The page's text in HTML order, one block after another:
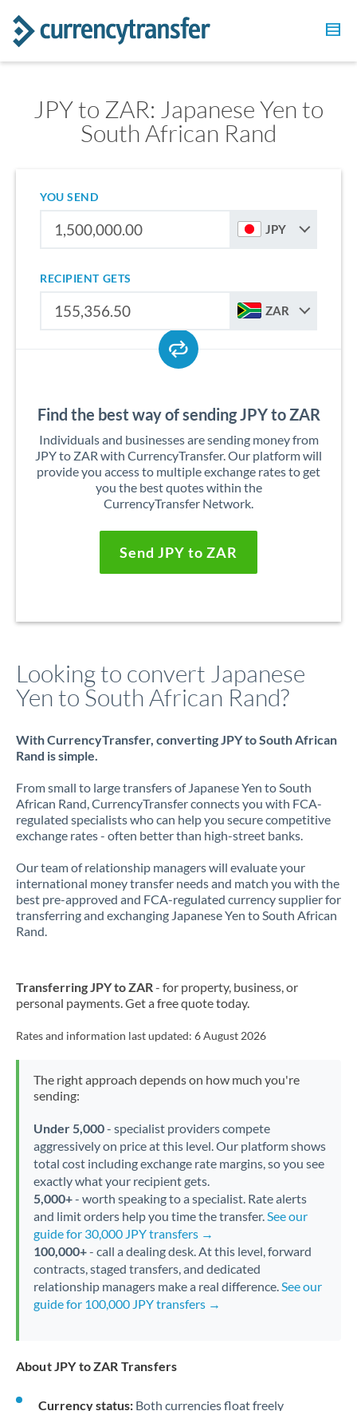
JPY to ZAR: Japanese Yen to
South African Rand
YOU SEND
JPY
RECIPIENT GETS
ZAR
Find the best way of sending JPY to ZAR
Individuals and businesses are sending money from
JPY to ZAR with CurrencyTransfer. Our platform will
provide you access to multiple exchange rates to get
you the best quotes within the
CurrencyTransfer Network.
Send JPY to ZAR
Looking to convert Japanese
Yen to South African Rand?
With CurrencyTransfer, converting JPY to South African
Rand is simple.
From small to large transfers of Japanese Yen to South
African Rand, CurrencyTransfer connects you with FCA-
regulated specialists who can help you secure competitive
exchange rates - often better than high-street banks.
Our team of relationship managers will evaluate your
international money transfer needs and match you with the
best pre-approved and FCA-regulated currency supplier for
transferring and exchanging Japanese Yen to South African
Rand.
Transferring JPY to ZAR- for property, business, or
personal payments. Get a free quote today.
Rates and information last updated: 6 August 2026
The right approach depends on how much you're
sending:
Under 5,000- specialist providers compete
aggressively on price at this level. Our platform shows
total cost including exchange rate margins, so you see
exactly what your recipient gets.
5,000+- worth speaking to a specialist. Rate alerts
and limit orders help you time the transfer.See our
guide for 30,000 JPY transfers →
100,000+- call a dealing desk. At this level, forward
contracts, staged transfers, and dedicated
relationship managers make a real difference.See our
guide for 100,000 JPY transfers →
About JPY to ZAR Transfers
Currency status: Both currencies float freely